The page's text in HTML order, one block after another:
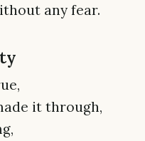
any fear.
it through,